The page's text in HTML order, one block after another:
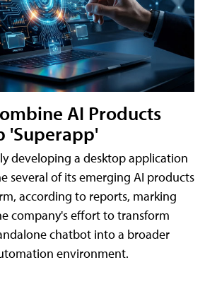
AI Products
'Superapp'
developing a desktop application
several of its emerging AI products
according to reports, marking
company's effort to transform
chatbot into a broader
environment.